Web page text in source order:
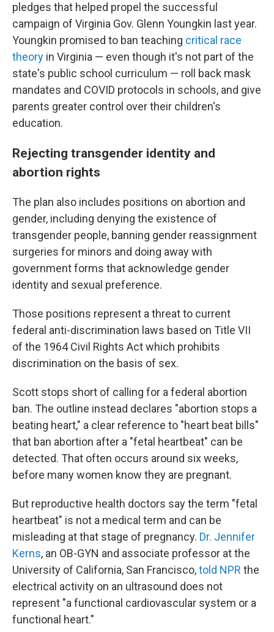
pledges that helped propel the successful
campaign of Virginia Gov. Glenn Youngkin last year.
Youngkin promised to ban teaching critical race
theory in Virginia — even though it's not part of the
state's public school curriculum — roll back mask
mandates and COVID protocols in schools, and give
parents greater control over their children's
education.
Rejecting transgender identity and
abortion rights
The plan also includes positions on abortion and
gender, including denying the existence of
transgender people, banning gender reassignment
surgeries for minors and doing away with
government forms that acknowledge gender
identity and sexual preference.
Those positions represent a threat to current
federal anti-discrimination laws based on Title VII
of the 1964 Civil Rights Act which prohibits
discrimination on the basis of sex.
Scott stops short of calling for a federal abortion
ban. The outline instead declares "abortion stops a
beating heart," a clear reference to "heart beat bills"
that ban abortion after a "fetal heartbeat" can be
detected. That often occurs around six weeks,
before many women know they are pregnant.
But reproductive health doctors say the term "fetal
heartbeat" is not a medical term and can be
misleading at that stage of pregnancy. Dr. Jennifer
Kerns, an OB-GYN and associate professor at the
University of California, San Francisco,told NPR the
electrical activity on an ultrasound does not
represent "a functional cardiovascular system or a
functional heart."